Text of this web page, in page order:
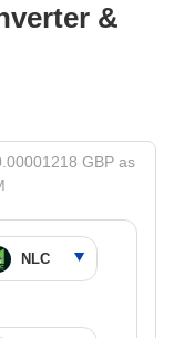
&
GBP as